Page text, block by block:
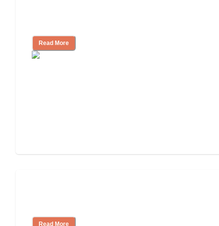
Read More
Read More